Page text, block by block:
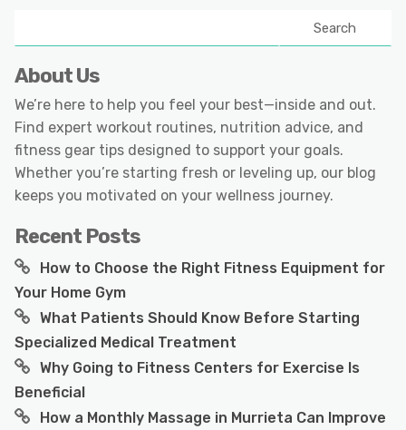
Search
About Us
We’re here to help you feel your best—inside and out.
Find expert workout routines, nutrition advice, and
fitness gear tips designed to support your goals.
Whether you’re starting fresh or leveling up, our blog
keeps you motivated on your wellness journey.
Recent Posts
How to Choose the Right Fitness Equipment for
Your Home Gym
What Patients Should Know Before Starting
Specialized Medical Treatment
Why Going to Fitness Centers for Exercise Is
Beneficial
How a Monthly Massage in Murrieta Can Improve